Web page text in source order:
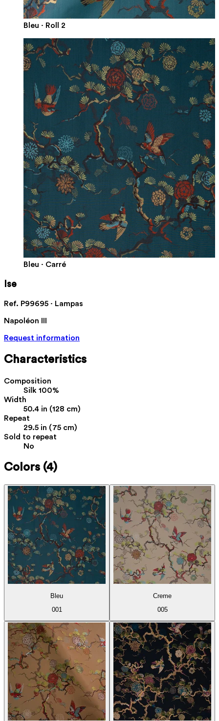
Bleu · Roll 2
Bleu · Carré
Ise
Ref. P99695 · Lampas
Napoléon III
Request information
Characteristics
Composition
Silk 100%
Width
50.4 in (128 cm)
Repeat
29.5 in (75 cm)
Sold to repeat
No
Colors (4)
Bleu
001
Creme
005